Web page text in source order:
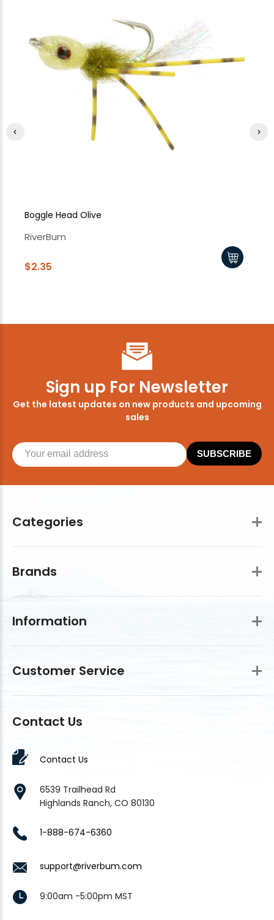
Boggle Head Olive
RiverBum
$2.35
Categories
Brands
Information
Customer Service
Contact Us
Contact Us
6539 Trailhead Rd
Highlands Ranch, CO 80130
1-888-674-6360
support@riverbum.com
9:00am -5:00pm MST
Sign up For Newsletter
Get the latest updates on new products and upcoming
sales
SUBSCRIBE